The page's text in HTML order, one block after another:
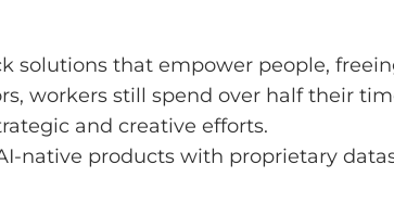
solutions that empower people,
workers still spend over half their
and creative efforts.
native products with proprietary